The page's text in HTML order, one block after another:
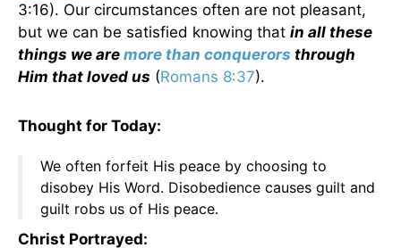
3:16). Our circumstances often are not pleasant,
but we can be satisfied knowing that in all these
things we are more than conquerors through
Him that loved us (Romans 8:37).
Thought for Today:
We often forfeit His peace by choosing to
disobey His Word. Disobedience causes guilt and
guilt robs us of His peace.
Christ Portrayed: